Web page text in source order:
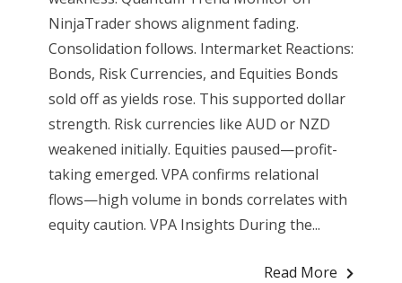
NinjaTrader shows alignment fading.
Consolidation follows. Intermarket Reactions:
Bonds, Risk Currencies, and Equities Bonds
sold off as yields rose. This supported dollar
strength. Risk currencies like AUD or NZD
weakened initially. Equities paused—profit-
taking emerged. VPA confirms relational
flows—high volume in bonds correlates with
equity caution. VPA Insights During the...
Read More